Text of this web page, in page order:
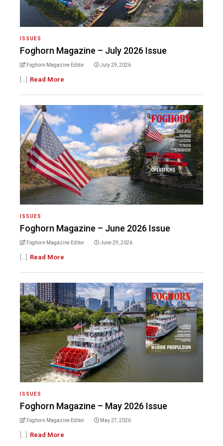
ISSUES
Foghorn Magazine – July 2026 Issue
Foghorn Magazine Editor July 29, 2026
[...] Read More
ISSUES
Foghorn Magazine – June 2026 Issue
Foghorn Magazine Editor June 29, 2026
[...] Read More
ISSUES
Foghorn Magazine – May 2026 Issue
Foghorn Magazine Editor May 27, 2026
[...] Read More